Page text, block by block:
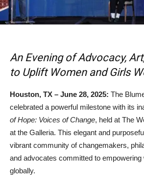
An Evening of Advocacy,
to Uplift Women and Girls
Houston, TX – June 28, 2025: The
celebrated a powerful milestone with its
of Hope: Voices of Change, held at The
at the Galleria. This elegant and
vibrant community of changemakers,
and advocates committed to empowering
globally.